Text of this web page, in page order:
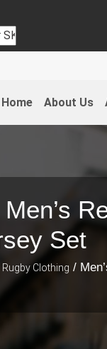
Home About Us
Set
Rugby Clothing /